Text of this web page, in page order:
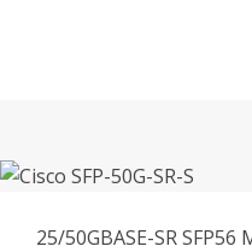
25/50GBASE-SR